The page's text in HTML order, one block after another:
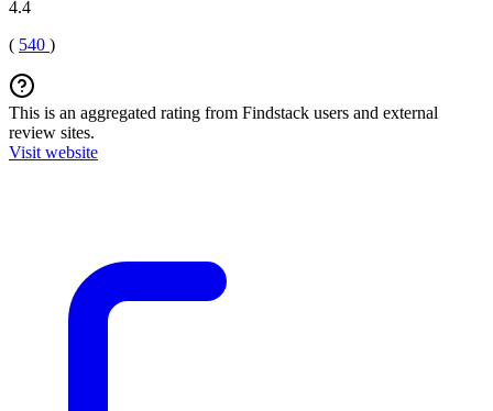
4.4
( 540 )
This is an aggregated rating from Findstack users and external
review sites.
Visit website